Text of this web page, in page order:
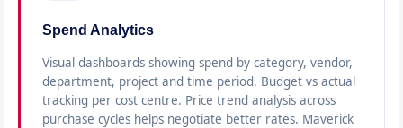
Spend Analytics
Visual dashboards showing spend by category, vendor,
department, project and time period. Budget vs actual
tracking per cost centre. Price trend analysis across
purchase cycles helps negotiate better rates. Maverick